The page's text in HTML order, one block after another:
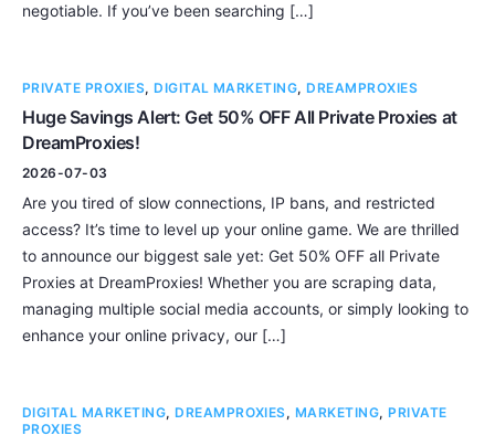
negotiable. If you’ve been searching […]
PRIVATE PROXIES,DIGITAL MARKETING,DREAMPROXIES
Huge Savings Alert: Get 50% OFF All Private Proxies at
DreamProxies!
2026-07-03
Are you tired of slow connections, IP bans, and restricted
access? It’s time to level up your online game. We are thrilled
to announce our biggest sale yet: Get 50% OFF all Private
Proxies at DreamProxies! Whether you are scraping data,
managing multiple social media accounts, or simply looking to
enhance your online privacy, our […]
DIGITAL MARKETING,DREAMPROXIES, MARKETING,PRIVATE
PROXIES